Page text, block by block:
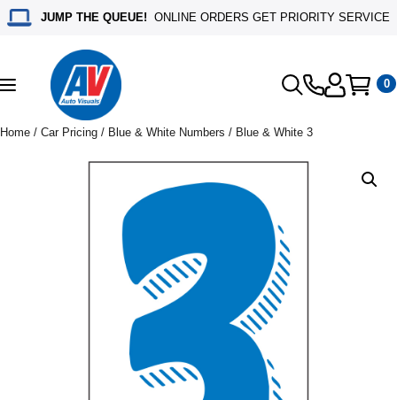
JUMP THE QUEUE! ONLINE ORDERS GET PRIORITY SERVICE
Toggle
navigation
0
Home / Car Pricing / Blue & White Numbers / Blue & White 3